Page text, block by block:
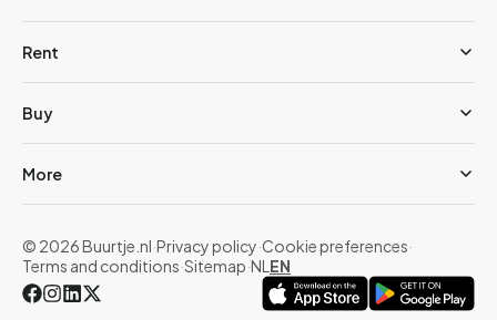
Rent
Buy
More
© 2026 Buurtje.nl·Privacy policy·Cookie preferences·
Terms and conditions·Sitemap·NL EN